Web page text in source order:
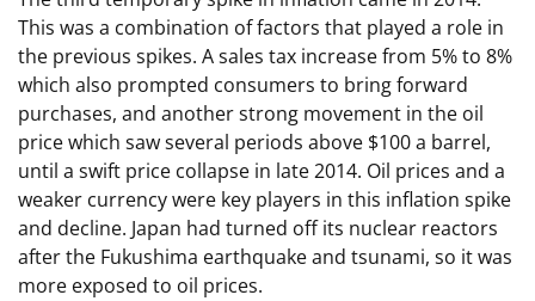
This was a combination of factors that played a role in
the previous spikes. A sales tax increase from 5% to 8%
which also prompted consumers to bring forward
purchases, and another strong movement in the oil
price which saw several periods above $100 a barrel,
until a swift price collapse in late 2014. Oil prices and a
weaker currency were key players in this inflation spike
and decline. Japan had turned off its nuclear reactors
after the Fukushima earthquake and tsunami, so it was
more exposed to oil prices.